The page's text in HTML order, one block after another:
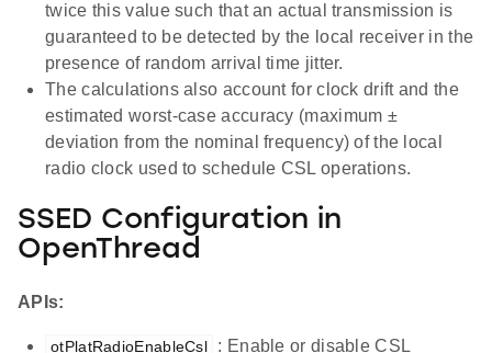
twice this value such that an actual transmission is
guaranteed to be detected by the local receiver in the
presence of random arrival time jitter.
The calculations also account for clock drift and the
estimated worst-case accuracy (maximum ±
deviation from the nominal frequency) of the local
radio clock used to schedule CSL operations.
SSED Configuration in
OpenThread
APIs:
otPlatRadioEnableCsl
: Enable or disable CSL